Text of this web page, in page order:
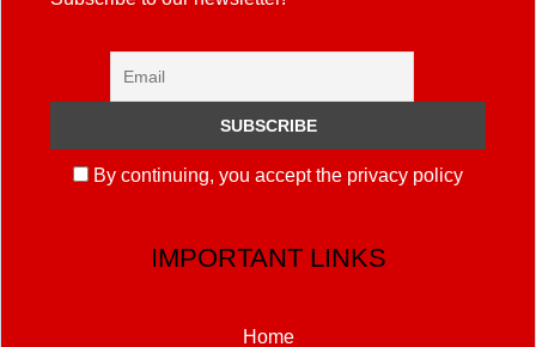
By continuing, you accept the privacy policy
IMPORTANT LINKS
Home